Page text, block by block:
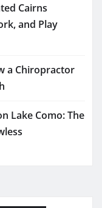
Cairns
and Play
a Chiropractor
Lake Como: The